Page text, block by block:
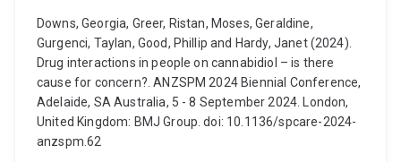
Downs, Georgia, Greer, Ristan, Moses, Geraldine,
Gurgenci, Taylan, Good, Phillip and Hardy, Janet (2024).
Drug interactions in people on cannabidiol – is there
cause for concern?. ANZSPM 2024 Biennial Conference,
Adelaide, SA Australia, 5 - 8 September 2024. London,
United Kingdom: BMJ Group. doi: 10.1136/spcare-2024-
anzspm.62